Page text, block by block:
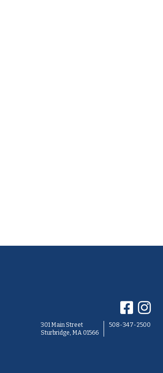
301 Main Street
Sturbridge, MA 01566
508-347-2500